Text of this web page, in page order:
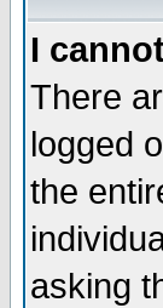
I
There
logged
the
asking